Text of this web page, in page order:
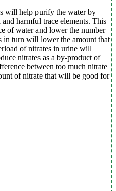
will help purify the water by
harmful trace elements. This
of water and lower the number
in turn will lower the amount that
of nitrates in urine will
nitrates as a by-product of
between too much nitrate
of nitrate that will be good for